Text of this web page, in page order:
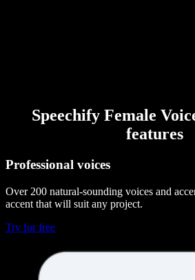
Speechify Female
features
Professional voices
Over 200 natural-sounding voices and
accent that will suit any project.
Try for free